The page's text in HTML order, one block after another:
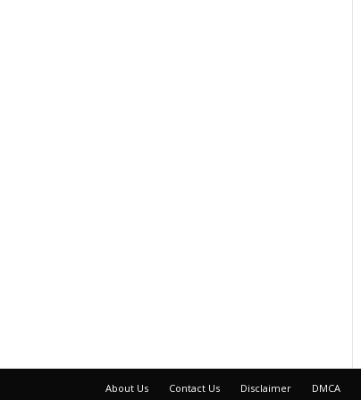
About Us Contact Us Disclaimer DMCA